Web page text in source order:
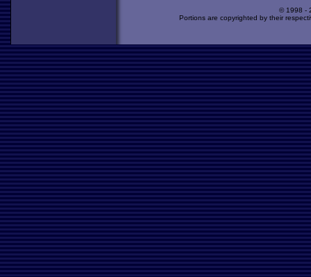
© 1998 -
Portions are copyrighted by their